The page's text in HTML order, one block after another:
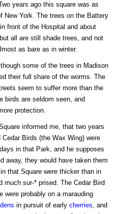
years ago this square was as
New York. The trees on the Battery
front of the Hospital and about
all are still shade trees, and not
as bare as in winter.
some of the trees in Madison
their full share of the worms. The
seem to suffer more than the
birds are seldom seen, and
protection.
informed me, that two years
Birds (the Wax Wing) were
in that Park, and he supposes
away, they would have taken them
that Square were thicker than in
much sur-* prised. The Cedar Bird
were probably on a marauding
in pursuit of early cherries, and